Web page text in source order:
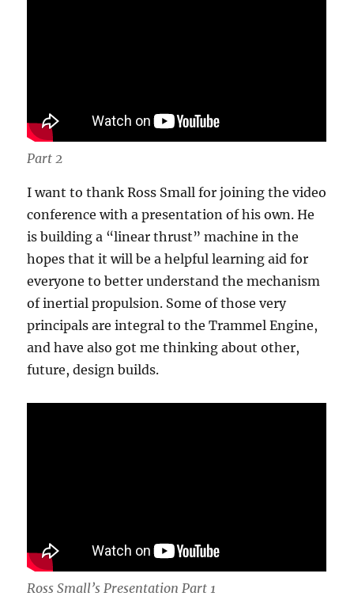
Part 2
I want to thank Ross Small for joining the video
conference with a presentation of his own. He
is building a “linear thrust” machine in the
hopes that it will be a helpful learning aid for
everyone to better understand the mechanism
of inertial propulsion. Some of those very
principals are integral to the Trammel Engine,
and have also got me thinking about other,
future, design builds.
Ross Small’s Presentation Part 1